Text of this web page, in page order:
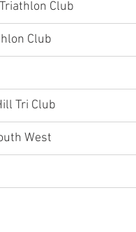
Club
Tri Club